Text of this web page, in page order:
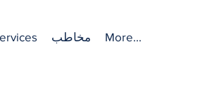
مخاطب More...